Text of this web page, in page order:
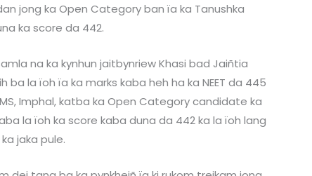
jong ka Open Category ban ïa ka Tanushka
ka score da 442.
na ka kynhun jaitbynriew Khasi bad Jaiñtia
ba la ïoh ïa ka marks kaba heh ha ka NEET da 445
Imphal, katba ka Open Category candidate ka
la ïoh ka score kaba duna da 442 ka la ïoh lang
jaka pule.